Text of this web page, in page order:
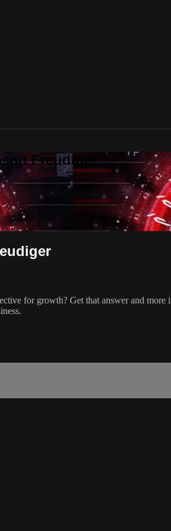
Freudiger
for growth? Get that answer and